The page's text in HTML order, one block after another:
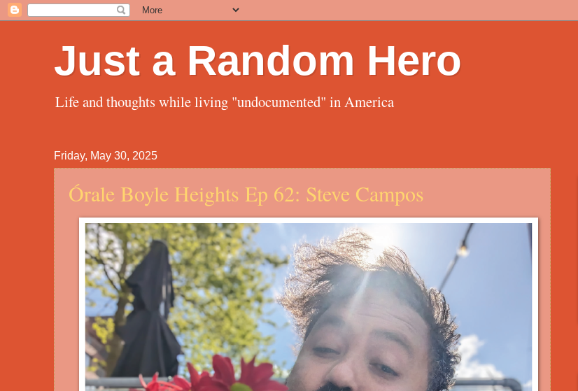
Just a Random Hero
Life and thoughts while living "undocumented" in America
Friday, May 30, 2025
Órale Boyle Heights Ep 62: Steve Campos